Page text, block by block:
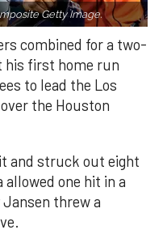
Getty Image.
combined for a two-
his first home run
to lead the Los
the Houston
and struck out eight
allowed one hit in a
threw a